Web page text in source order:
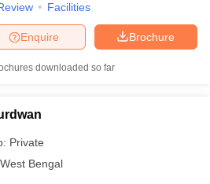
Facilities
Brochure
Enquire
downloaded so far
Private
West Bengal